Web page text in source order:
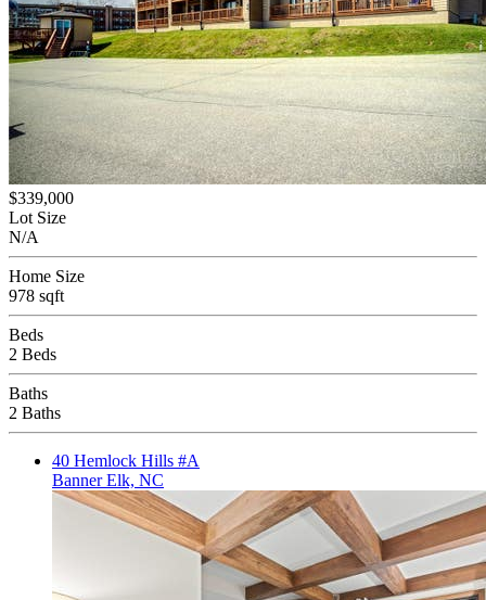
$339,000
Lot Size
N/A
Home Size
978 sqft
Beds
2 Beds
Baths
2 Baths
40 Hemlock Hills #A
Banner Elk, NC